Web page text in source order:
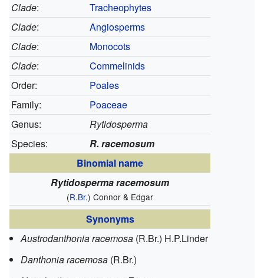
Clade:
Tracheophytes
Clade:
Angiosperms
Clade:
Monocots
Clade:
Commelinids
Order:
Poales
Family:
Poaceae
Genus:
Rytidosperma
Species:
R. racemosum
Binomial name
Rytidosperma racemosum
(R.Br.) Connor & Edgar
Synonyms
Austrodanthonia racemosa (R.Br.) H.P.Linder
Danthonia racemosa (R.Br.)